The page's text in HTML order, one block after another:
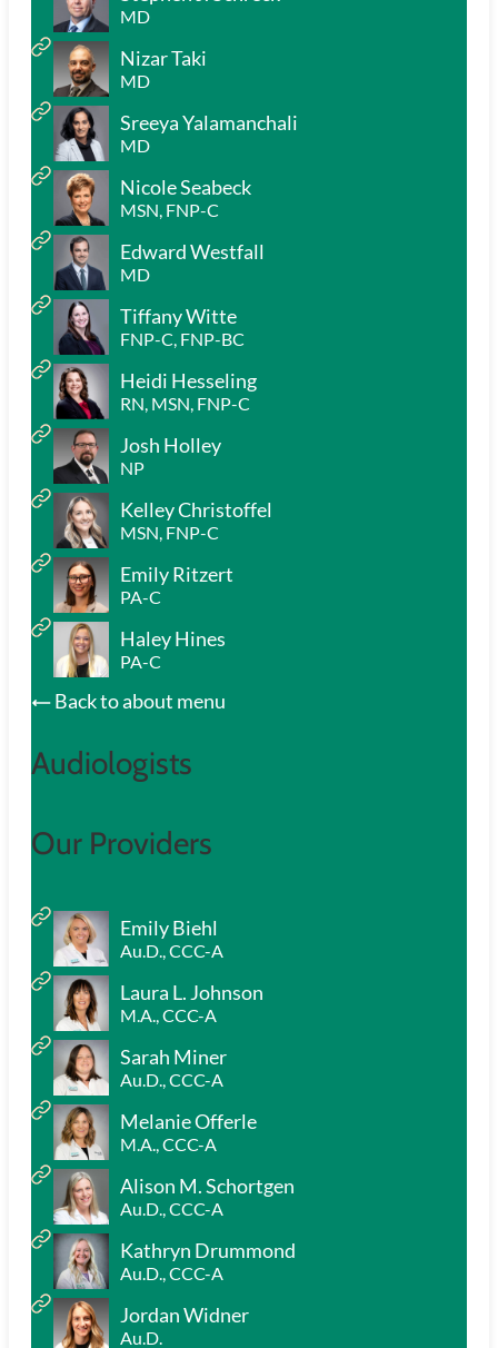
MD
Nizar Taki
MD
Sreeya Yalamanchali
MD
Nicole Seabeck
MSN, FNP-C
Edward Westfall
MD
Tiffany Witte
FNP-C, FNP-BC
Heidi Hesseling
RN, MSN, FNP-C
Josh Holley
NP
Kelley Christoffel
MSN, FNP-C
Emily Ritzert
PA-C
Haley Hines
PA-C
Back to about menu
Audiologists
Our Providers
Emily Biehl
Au.D., CCC-A
Laura L. Johnson
M.A., CCC-A
Sarah Miner
Au.D., CCC-A
Melanie Offerle
M.A., CCC-A
Alison M. Schortgen
Au.D., CCC-A
Kathryn Drummond
Au.D., CCC-A
Jordan Widner
Au.D.